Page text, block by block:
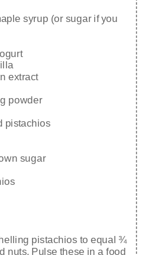
syrup (or sugar if you
extract
powder
pistachios
sugar
pistachios to equal ¾
nuts. Pulse these in a food